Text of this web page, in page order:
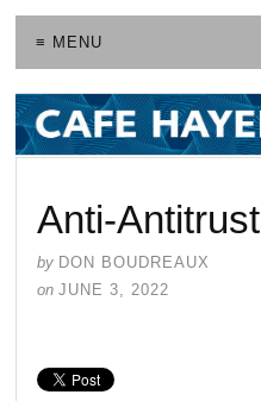
≡ MENU
Anti-Antitrust
by DON BOUDREAUX
on JUNE 3, 2022